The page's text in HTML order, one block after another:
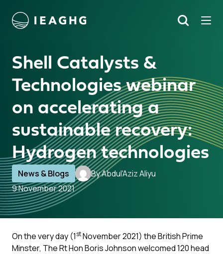
content Search
Shell Catalysts &
Technologies webinar
on accelerating a
sustainable recovery:
Hydrogen technologies
News & Blogs
By Abdul'Aziz Aliyu
9 November 2021
On the very day (1stNovember 2021) the British Prime
Minster, The Rt Hon Boris Johnson welcomed 120 head